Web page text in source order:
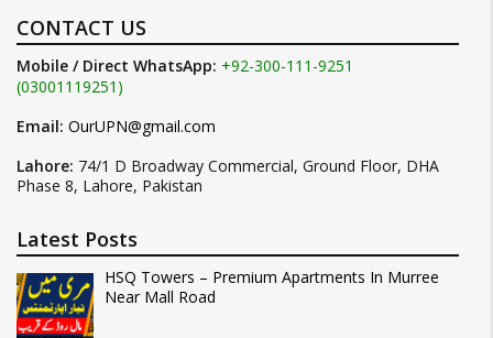
CONTACT US
Mobile / Direct WhatsApp: +92-300-111-9251
(03001119251)
Email: OurUPN@gmail.com
Lahore: 74/1 D Broadway Commercial, Ground Floor, DHA
Phase 8, Lahore, Pakistan
Latest Posts
HSQ Towers – Premium Apartments In Murree
Near Mall Road